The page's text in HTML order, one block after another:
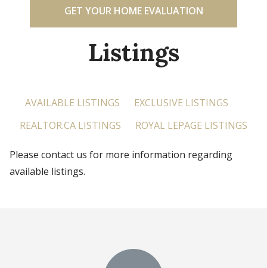
GET YOUR HOME EVALUATION
Listings
AVAILABLE LISTINGS
EXCLUSIVE LISTINGS
REALTOR.CA LISTINGS
ROYAL LEPAGE LISTINGS
Please contact us for more information regarding
available listings.